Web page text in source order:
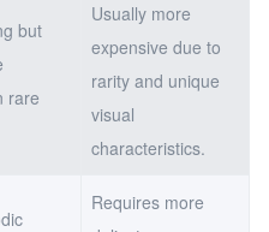
but
rare
Usually more
expensive due to
rarity and unique
visual
characteristics.
Requires more